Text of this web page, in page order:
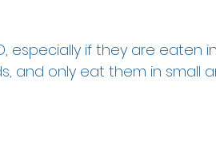
especially if they are eaten
and only eat them in small